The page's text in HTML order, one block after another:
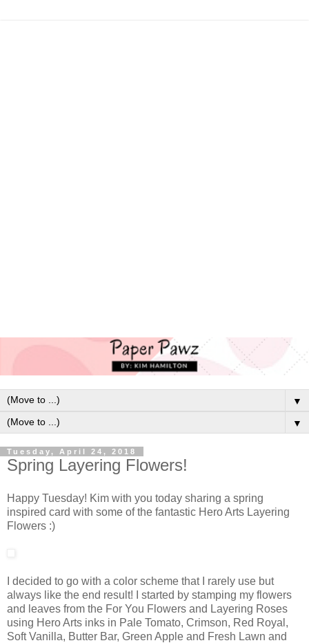
▼
▼
Tuesday, April 24, 2018
Spring Layering Flowers!
Happy Tuesday! Kim with you today sharing a spring
inspired card with some of the fantastic Hero Arts Layering
Flowers :)
I decided to go with a color scheme that I rarely use but
always like the end result! I started by stamping my flowers
and leaves from the For You Flowers and Layering Roses
using Hero Arts inks in Pale Tomato, Crimson, Red Royal,
Soft Vanilla, Butter Bar, Green Apple and Fresh Lawn and